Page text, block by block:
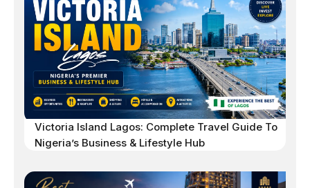
Victoria Island Lagos: Complete Travel Guide To
Nigeria’s Business & Lifestyle Hub